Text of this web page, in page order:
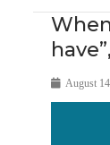
August